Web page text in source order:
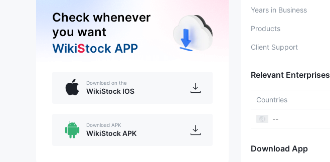
Check whenever
you want
WikiStock APP
Download on the
WikiStock IOS
Download APK
WikiStock APK
Years in Business
Products
Client Support
Relevant Enterprises
Countries
--
Download App